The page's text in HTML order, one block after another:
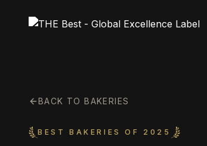
BACK TO BAKERIES
BEST BAKERIES OF 2025